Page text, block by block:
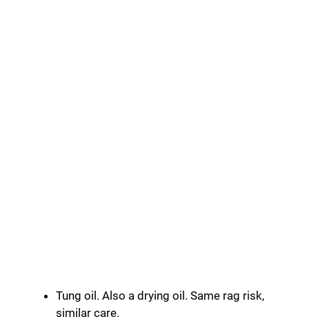
Tung oil. Also a drying oil. Same rag risk,
similar care.